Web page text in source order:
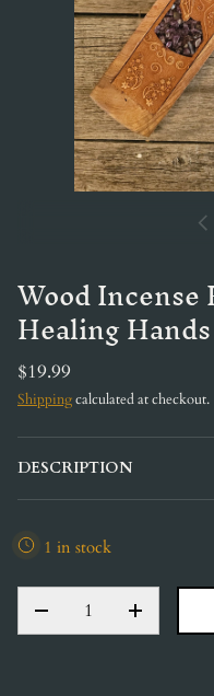
Wood
Healing
$19.99
Shippingcalculated at checkout.
DESCRIPTION
1 in stock
DECREASE QUANTITY